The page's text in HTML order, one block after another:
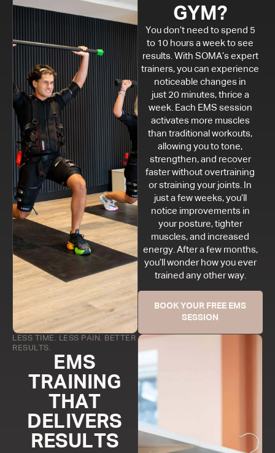
GYM?
You don’t need to spend 5
to 10 hours a week to see
results. With SOMA’s expert
trainers, you can experience
noticeable changes in
just 20 minutes, thrice a
week. Each EMS session
activates more muscles
than traditional workouts,
allowing you to tone,
strengthen, and recover
faster without overtraining
or straining your joints. In
just a few weeks, you’ll
notice improvements in
your posture, tighter
muscles, and increased
energy. After a few months,
you’ll wonder how you ever
trained any other way.
BOOK YOUR FREE EMS
SESSION
LESS TIME. LESS PAIN. BETTER
RESULTS.
EMS
TRAINING
THAT
DELIVERS
RESULTS